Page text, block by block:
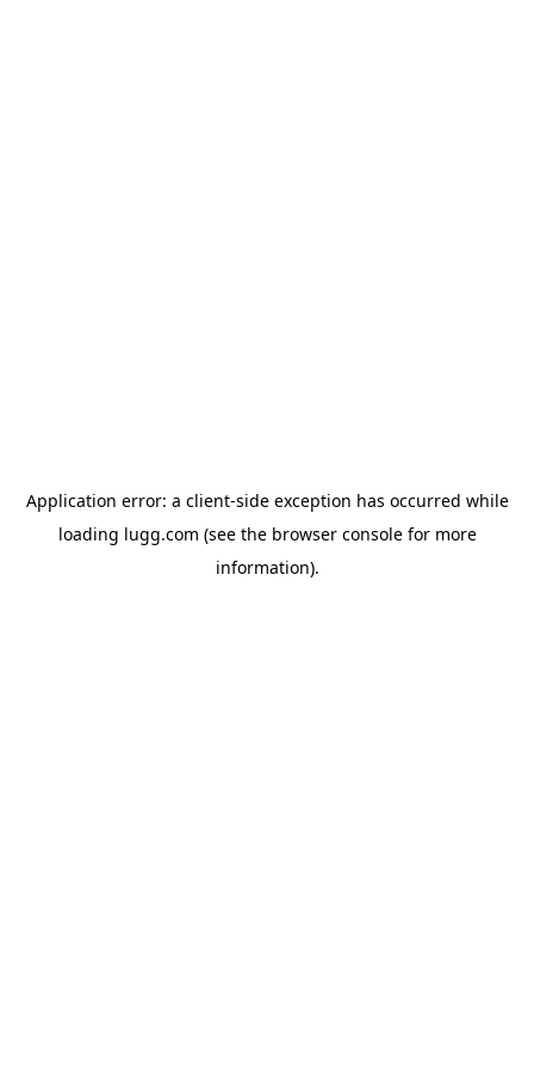
Application error: a client-side exception has occurred while
loading lugg.com (see the browser consolefor more
information).